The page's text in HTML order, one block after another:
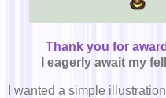
Thank you for
I eagerly await my
I wanted a simple